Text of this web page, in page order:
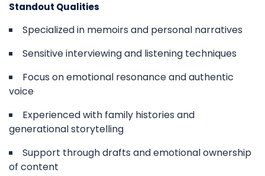
Standout Qualities
Specialized in memoirs and personal narratives
Sensitive interviewing and listening techniques
Focus on emotional resonance and authentic
voice
Experienced with family histories and
generational storytelling
Support through drafts and emotional ownership
of content